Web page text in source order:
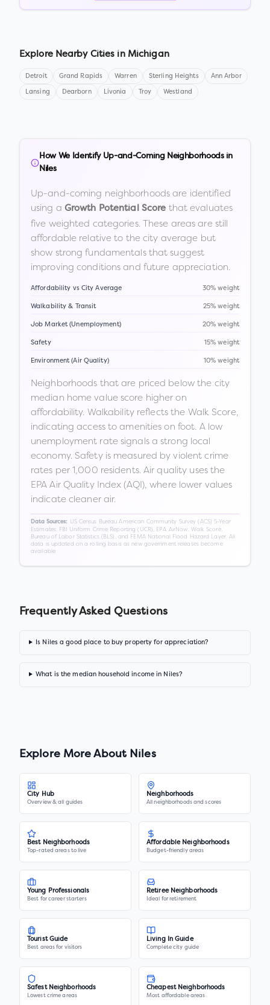
Explore Nearby Cities in Michigan
Detroit Grand Rapids Warren Sterling Heights Ann Arbor
Lansing Dearborn Livonia Troy Westland
How We Identify Up-and-Coming Neighborhoods in
Niles
Up-and-coming neighborhoods are identified
using a Growth Potential Score that evaluates
five weighted categories. These areas are still
affordable relative to the city average but
show strong fundamentals that suggest
improving conditions and future appreciation.
Affordability vs City Average 30% weight
Walkability & Transit 25% weight
Job Market (Unemployment) 20% weight
Safety 15% weight
Environment (Air Quality) 10% weight
Neighborhoods that are priced below the city
median home value score higher on
affordability. Walkability reflects the Walk Score,
indicating access to amenities on foot. A low
unemployment rate signals a strong local
economy. Safety is measured by violent crime
rates per 1,000 residents. Air quality uses the
EPA Air Quality Index (AQI), where lower values
indicate cleaner air.
Data Sources:
US Census Bureau American Community Survey (ACS) 5-Year
Estimates, FBI Uniform Crime Reporting (UCR), EPA AirNow, Walk Score,
Bureau of Labor Statistics (BLS), and FEMA National Flood Hazard Layer. All
data is updated on a rolling basis as new government releases become
available.
Frequently Asked Questions
Is Niles a good place to buy property for appreciation?
What is the median household income in Niles?
Explore More About Niles
City Hub
Overview & all guides
Neighborhoods
All neighborhoods and scores
Best Neighborhoods
Top-rated areas to live
Affordable Neighborhoods
Budget-friendly areas
Young Professionals
Best for career starters
Retiree Neighborhoods
Ideal for retirement
Tourist Guide
Best areas for visitors
Living In Guide
Complete city guide
Safest Neighborhoods
Lowest crime areas
Cheapest Neighborhoods
Most affordable areas